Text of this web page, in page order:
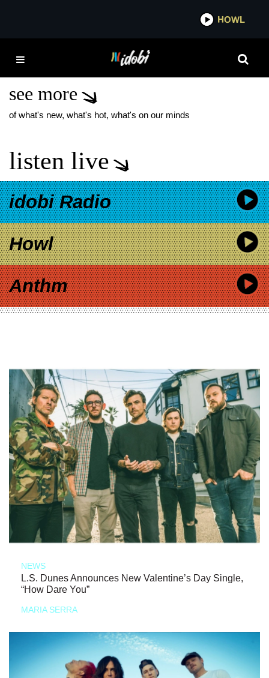
IDOBI
HARRY POTTER AND
THE CURSED CHILD
see more
of what's new, what's hot, what's on our minds
listen live
idobi Radio
Howl
Anthm
NEWS
L.S. Dunes Announces New Valentine’s Day Single,
“How Dare You”
MARIA SERRA